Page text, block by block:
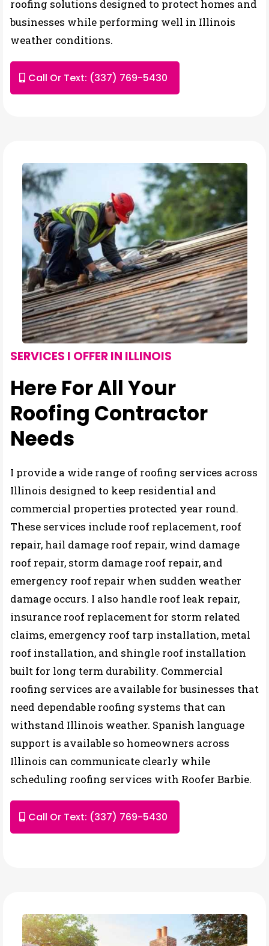
roofing solutions designed to protect homes and
businesses while performing well in Illinois
weather conditions.
Call Or Text: (337) 769-5430
SERVICES I OFFER IN ILLINOIS
Here For All Your
Roofing Contractor
Needs
I provide a wide range of roofing services across
Illinois designed to keep residential and
commercial properties protected year round.
These services include roof replacement, roof
repair, hail damage roof repair, wind damage
roof repair, storm damage roof repair, and
emergency roof repair when sudden weather
damage occurs. I also handle roof leak repair,
insurance roof replacement for storm related
claims, emergency roof tarp installation, metal
roof installation, and shingle roof installation
built for long term durability. Commercial
roofing services are available for businesses that
need dependable roofing systems that can
withstand Illinois weather. Spanish language
support is available so homeowners across
Illinois can communicate clearly while
scheduling roofing services with Roofer Barbie.
Call Or Text: (337) 769-5430